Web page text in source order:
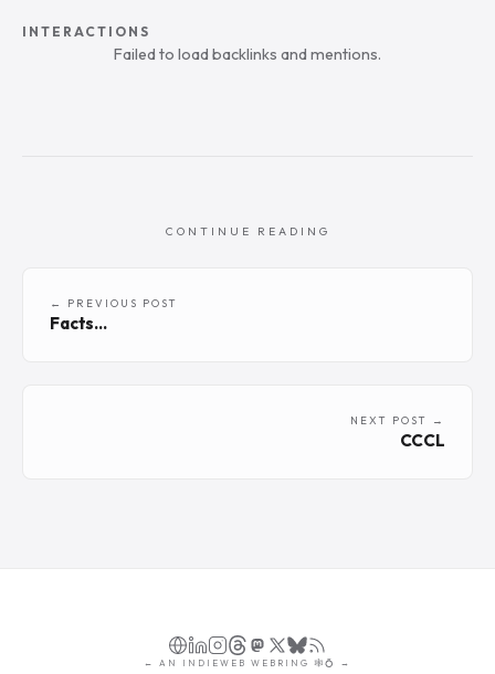
INTERACTIONS
Failed to load backlinks and mentions.
CONTINUE READING
← PREVIOUS POST
Facts...
NEXT POST →
CCCL
← AN INDIEWEB WEBRING 🕸💍 →